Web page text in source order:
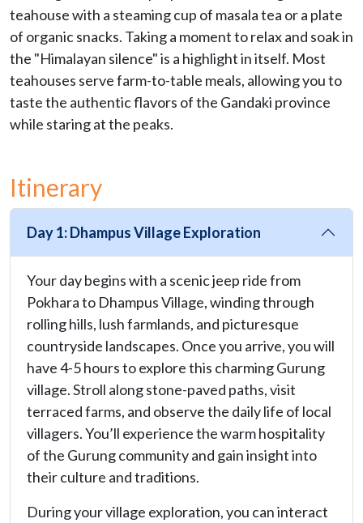
teahouse with a steaming cup of masala tea or a plate
of organic snacks. Taking a moment to relax and soak in
the "Himalayan silence" is a highlight in itself. Most
teahouses serve farm-to-table meals, allowing you to
taste the authentic flavors of the Gandaki province
while staring at the peaks.
Itinerary
Day 1: Dhampus Village Exploration
Your day begins with a scenic jeep ride from
Pokhara to Dhampus Village, winding through
rolling hills, lush farmlands, and picturesque
countryside landscapes. Once you arrive, you will
have 4-5 hours to explore this charming Gurung
village. Stroll along stone-paved paths, visit
terraced farms, and observe the daily life of local
villagers. You’ll experience the warm hospitality
of the Gurung community and gain insight into
their culture and traditions.
During your village exploration, you can interact